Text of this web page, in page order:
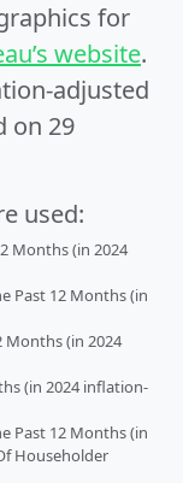
for
website.
adjusted
on 29
used:
Months (in 2024
Past 12 Months (in
Months (in 2024
(in 2024 inflation-
Past 12 Months (in
Householder